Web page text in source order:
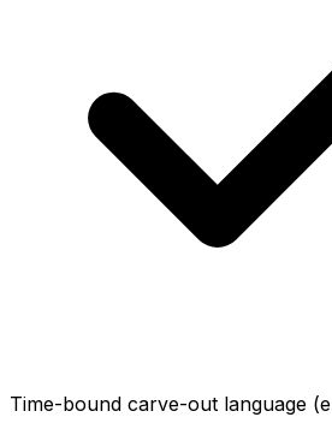
Time-bound carve-out language